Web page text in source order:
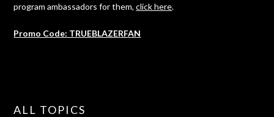
program ambassadors for them,click here.
Promo Code: TRUEBLAZERFAN
ALL TOPICS